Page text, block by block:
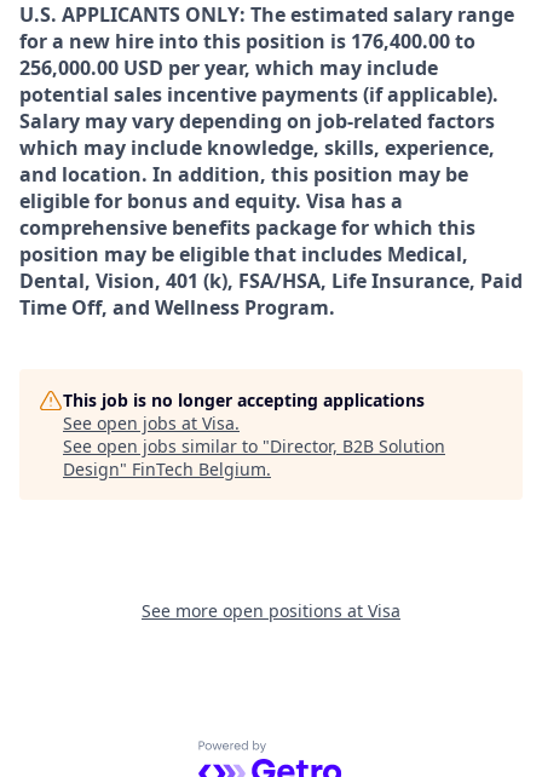
U.S. APPLICANTS ONLY: The estimated salary range
for a new hire into this position is 176,400.00 to
256,000.00 USD per year, which may include
potential sales incentive payments (if applicable).
Salary may vary depending on job-related factors
which may include knowledge, skills, experience,
and location. In addition, this position may be
eligible for bonus and equity. Visa has a
comprehensive benefits package for which this
position may be eligible that includes Medical,
Dental, Vision, 401 (k), FSA/HSA, Life Insurance, Paid
Time Off, and Wellness Program.
This job is no longer accepting applications
See open jobs at Visa.
See open jobs similar to "Director, B2B Solution
Design" FinTech Belgium.
See more open positions at Visa
Powered by Getro.com